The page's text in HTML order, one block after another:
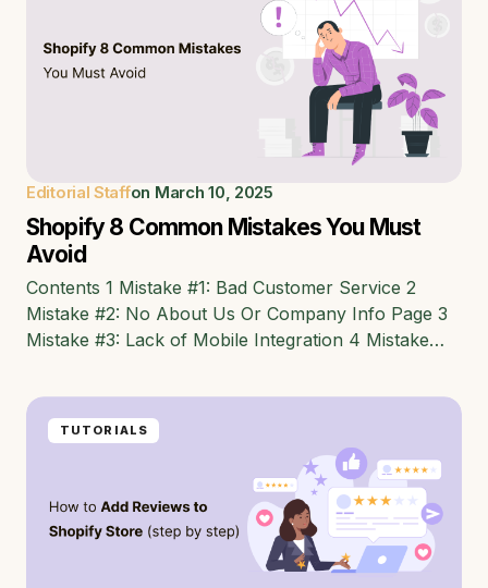
Editorial Staffon March 10, 2025
Shopify 8 Common Mistakes You Must
Avoid
Contents 1 Mistake #1: Bad Customer Service 2
Mistake #2: No About Us Or Company Info Page 3
Mistake #3: Lack of Mobile Integration 4 Mistake…
TUTORIALS